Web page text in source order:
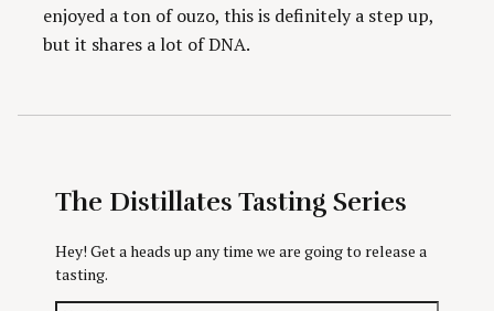
enjoyed a ton of ouzo, this is definitely a step up,
but it shares a lot of DNA.
The Distillates Tasting Series
Hey! Get a heads up any time we are going to release a
tasting.